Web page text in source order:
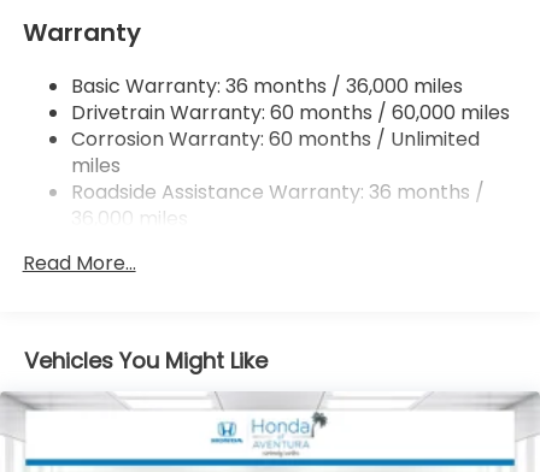
Multi-Link Rear Suspension w/Coil Springs
Vented Discs, Brake Assist, Hill Hold Control and
Electric Parking Brake
Warranty
Basic Warranty: 36 months / 36,000 miles
Drivetrain Warranty: 60 months / 60,000 miles
Corrosion Warranty: 60 months / Unlimited
miles
Roadside Assistance Warranty: 36 months /
36,000 miles
miles
Read More...
Vehicles You Might Like